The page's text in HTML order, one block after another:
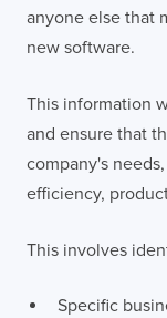
anyone else that
new software.
This information
and ensure that
company's
efficiency,
This involves
Specific